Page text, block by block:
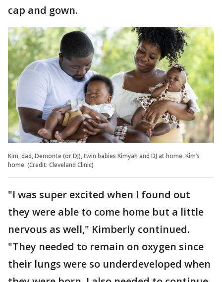
cap and gown.
Kim, dad, Demonte (or DJ), twin babies Kimyah and DJ at home. Kim’s
home. (Credit: Cleveland Clinic)
"I was super excited when I found out
they were able to come home but a little
nervous as well," Kimberly continued.
"They needed to remain on oxygen since
their lungs were so underdeveloped when